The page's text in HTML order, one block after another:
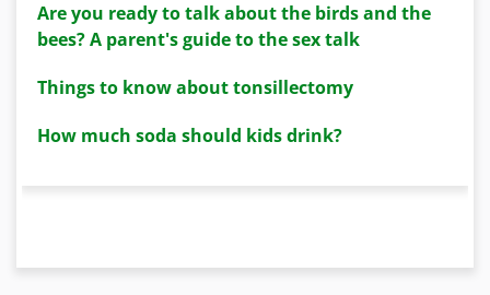
Are you ready to talk about the birds and the
bees? A parent's guide to the sex talk
Things to know about tonsillectomy
How much soda should kids drink?